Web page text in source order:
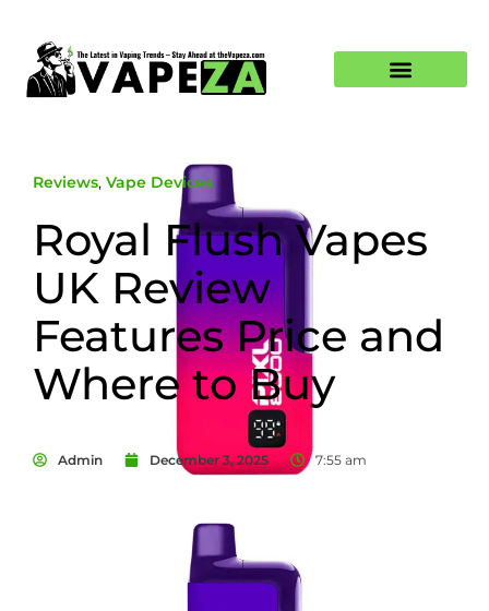
Reviews, Vape Devices
Royal Flush Vapes
UK Review
Features Price and
Where to Buy
Admin December 3, 2025 7:55 am